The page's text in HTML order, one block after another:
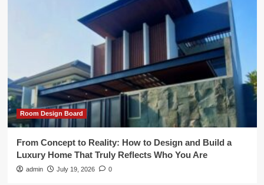
Room Design Board
From Concept to Reality: How to Design and Build a
Luxury Home That Truly Reflects Who You Are
admin July 19, 2026 0